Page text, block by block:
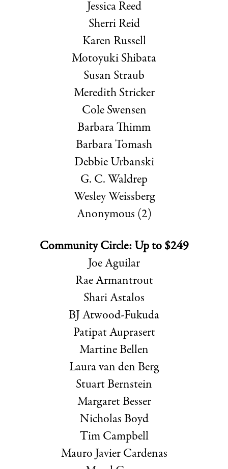
Jessica Reed
Sherri Reid
Karen Russell
Motoyuki Shibata
Susan Straub
Meredith Stricker
Cole Swensen
Barbara Thimm
Barbara Tomash
Debbie Urbanski
G. C. Waldrep
Wesley Weissberg
Anonymous (2)
Community Circle: Up to $249
Joe Aguilar
Rae Armantrout
Shari Astalos
BJ Atwood-Fukuda
Patipat Auprasert
Martine Bellen
Laura van den Berg
Stuart Bernstein
Margaret Besser
Nicholas Boyd
Tim Campbell
Mauro Javier Cardenas